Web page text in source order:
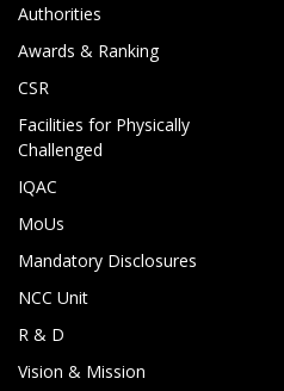
Authorities
Awards & Ranking
CSR
Facilities for Physically
Challenged
IQAC
MoUs
Mandatory Disclosures
NCC Unit
R & D
Vision & Mission